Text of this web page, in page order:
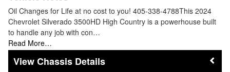
Oil Changes for Life at no cost to you! 405-338-4788This 2024
Chevrolet Silverado 3500HD High Country is a powerhouse built
to handle any job with con…
Read More…
Chassis Details